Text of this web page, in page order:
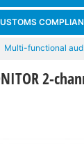
Multi-functional
2-